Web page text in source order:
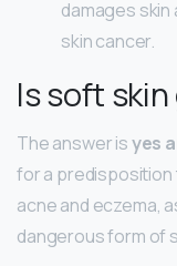
damages skin
skin cancer.
Is soft
The answer isyes
for a predisposition
acne and eczema,
dangerous form of